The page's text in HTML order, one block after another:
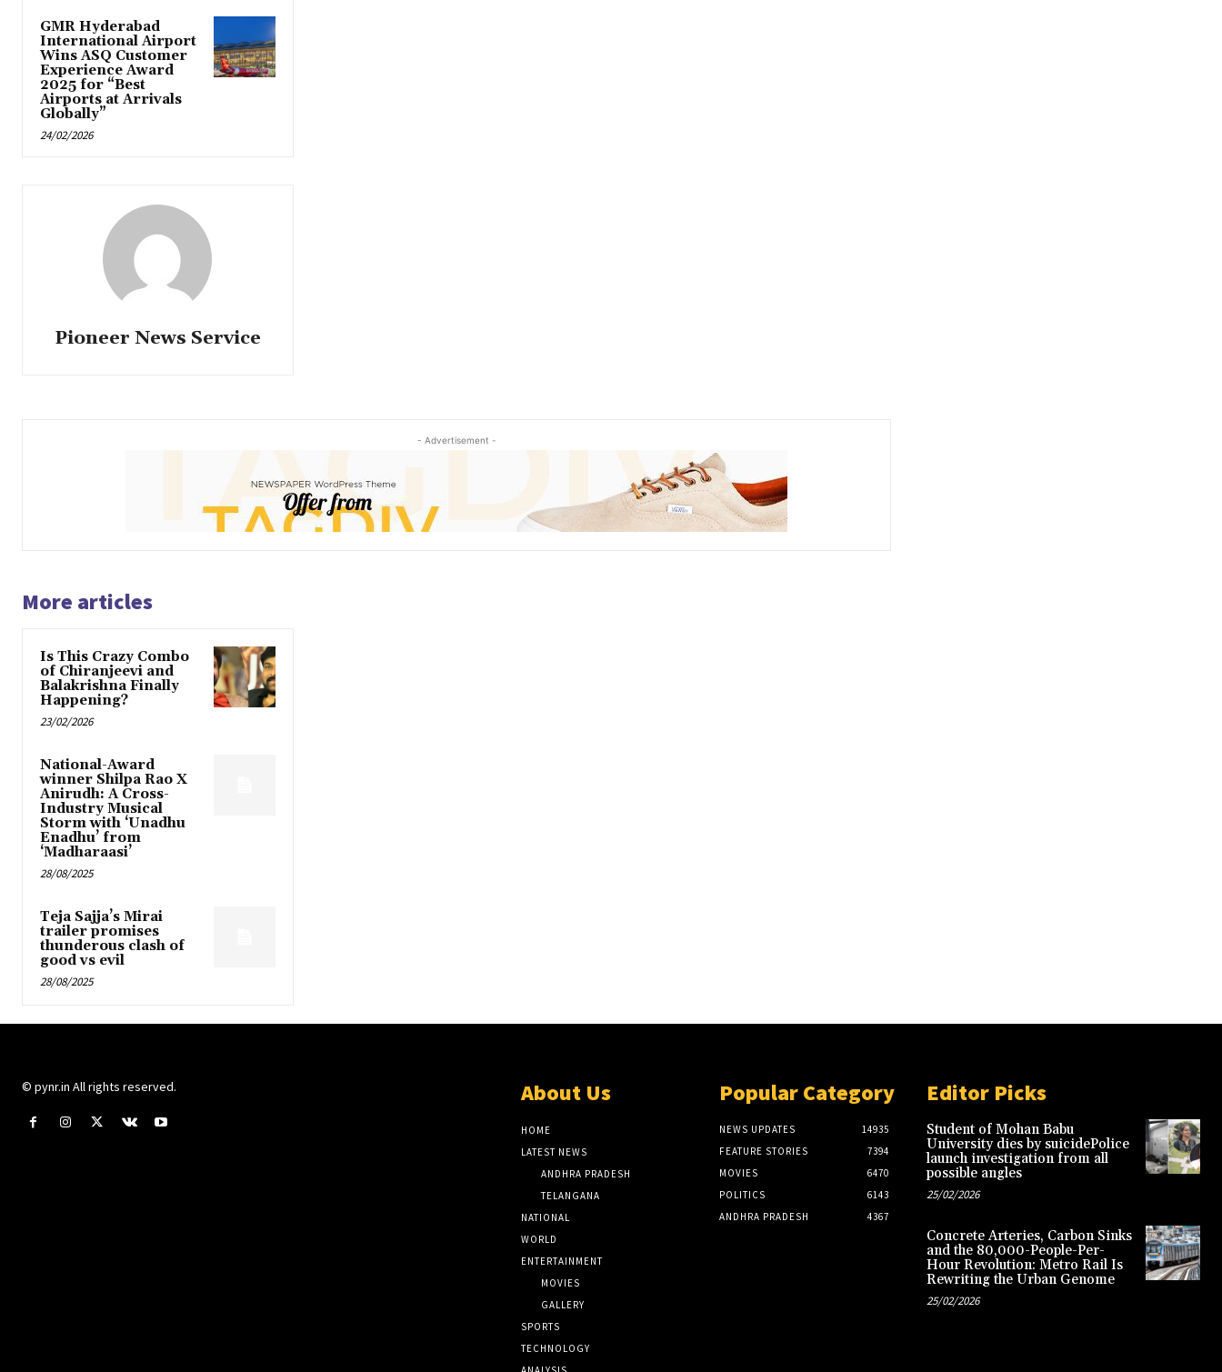
GMR Hyderabad
International Airport
Wins ASQ Customer
Experience Award
2025 for “Best
Airports at Arrivals
Globally”
24/02/2026
Pioneer News Service
- Advertisement -
More articles
Is This Crazy Combo
of Chiranjeevi and
Balakrishna Finally
Happening?
23/02/2026
National-Award
winner Shilpa Rao X
Anirudh: A Cross-
Industry Musical
Storm with ‘Unadhu
Enadhu’ from
‘Madharaasi’
28/08/2025
Teja Sajja’s Mirai
trailer promises
thunderous clash of
good vs evil
28/08/2025
© pynr.in All rights reserved. About Us
HOME
LATEST NEWS
ANDHRA PRADESH
TELANGANA
NATIONAL
WORLD
ENTERTAINMENT
MOVIES
GALLERY
SPORTS
TECHNOLOGY
Popular Category
NEWS UPDATES
14935
FEATURE STORIES
7394
MOVIES
6470
POLITICS
6143
ANDHRA PRADESH
4367
Editor Picks
Student of Mohan Babu
University dies by suicidePolice
launch investigation from all
possible angles
25/02/2026
Concrete Arteries, Carbon Sinks
and the 80,000-People-Per-
Hour Revolution: Metro Rail Is
Rewriting the Urban Genome
25/02/2026